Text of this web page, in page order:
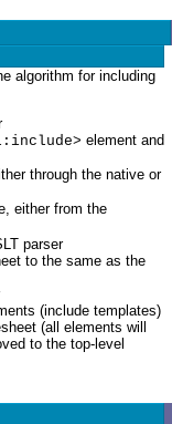
algorithm for including
element and
through the native or
either from the
parser
to the same as the
(include templates)
(all elements will
to the top-level